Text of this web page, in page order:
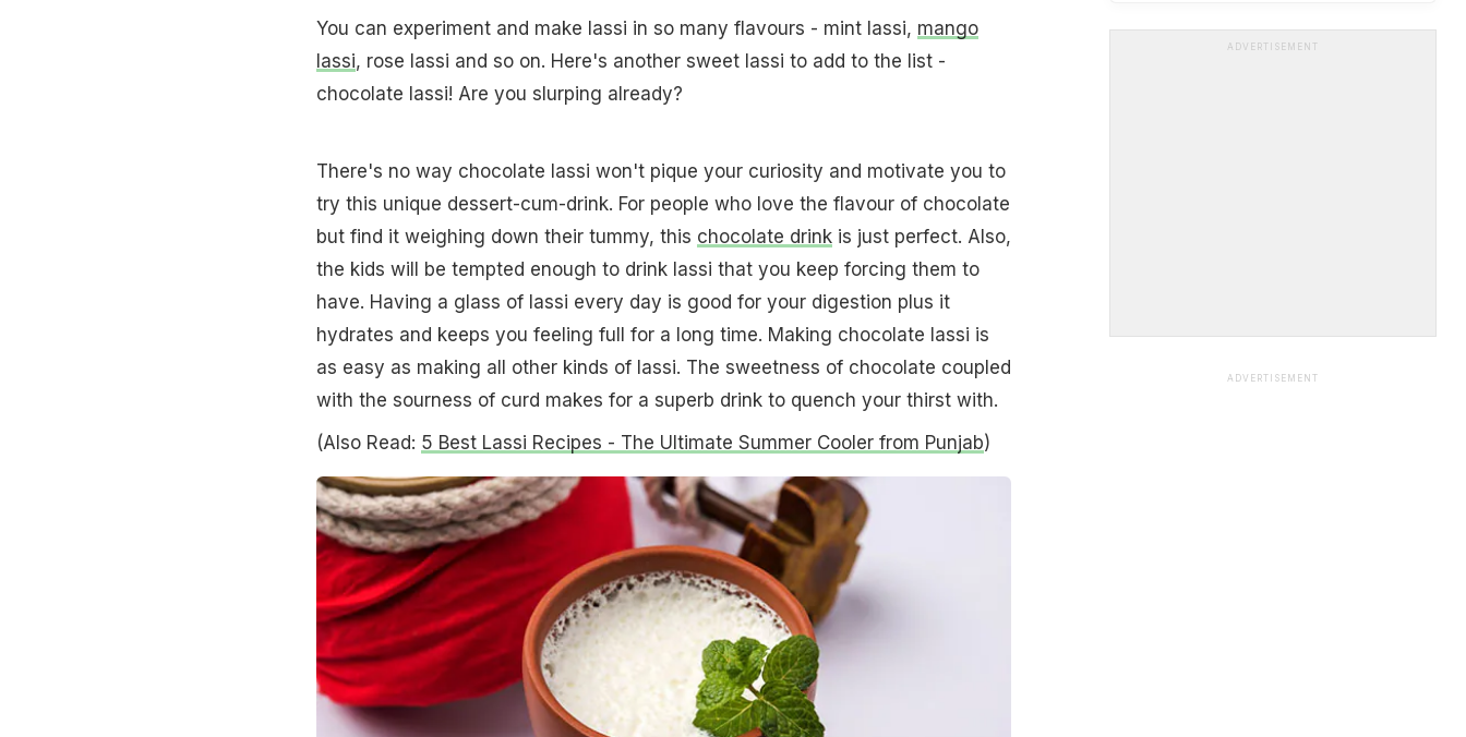
You can experiment and make lassi in so many flavours - mint lassi, mango
lassi, rose lassi and so on. Here's another sweet lassi to add to the list -
chocolate lassi! Are you slurping already?
There's no way chocolate lassi won't pique your curiosity and motivate you to
try this unique dessert-cum-drink. For people who love the flavour of chocolate
but find it weighing down their tummy, this chocolate drinkis just perfect. Also,
the kids will be tempted enough to drink lassi that you keep forcing them to
have. Having a glass of lassi every day is good for your digestion plus it
hydrates and keeps you feeling full for a long time. Making chocolate lassi is
as easy as making all other kinds of lassi. The sweetness of chocolate coupled
with the sourness of curd makes for a superb drink to quench your thirst with.
(Also Read: 5 Best Lassi Recipes - The Ultimate Summer Cooler from Punjab)
ADVERTISEMENT
ADVERTISEMENT